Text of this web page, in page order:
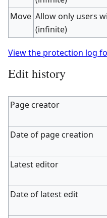
Move Allow only users
(infinite)
View the protection log
Edit history
Page creator
Date of page creation
Latest editor
Date of latest edit